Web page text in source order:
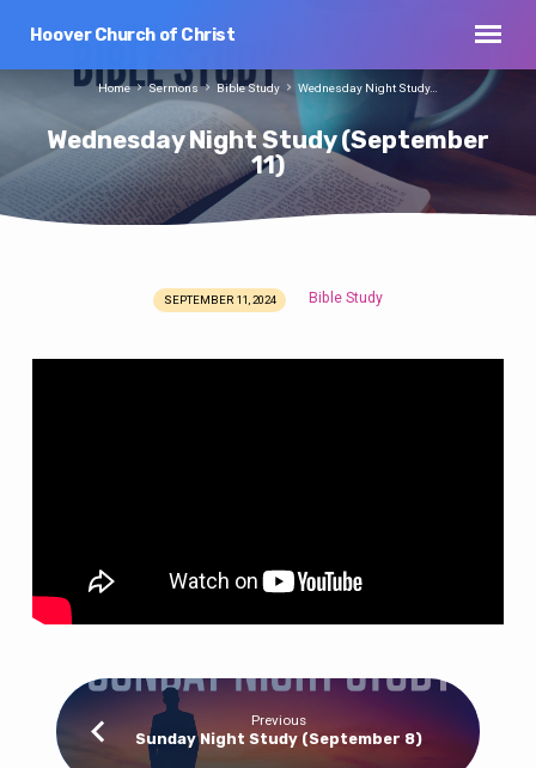
Hoover Church of Christ
Wednesday Night Study (September
11)
Home Sermons Bible Study Wednesday Night Study…
Wednesday
SEPTEMBER 11, 2024 Bible Study
Previous
Sunday Night Study (September 8)